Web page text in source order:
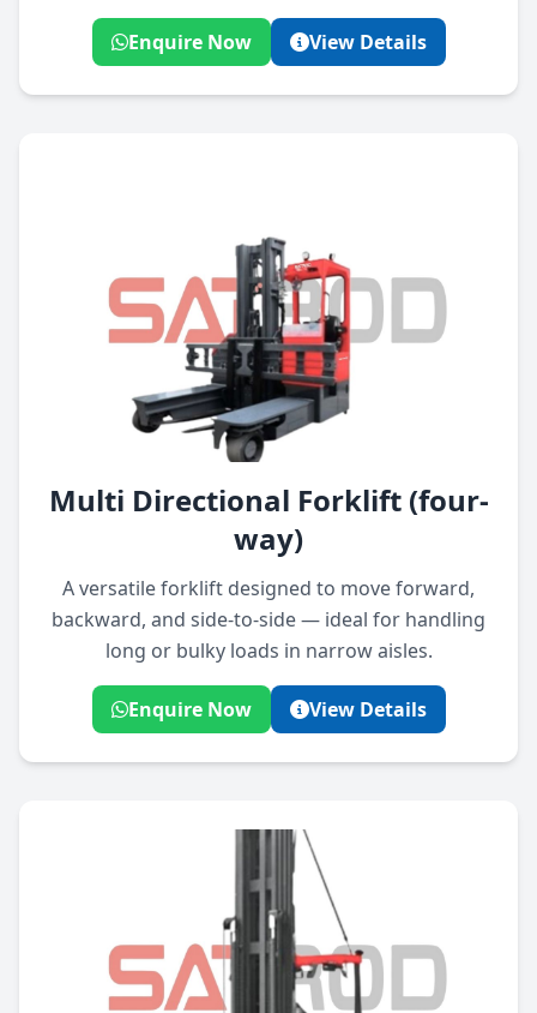
in warehouses.
Enquire Now
View Details
Multi Directional Forklift (four-
way)
A versatile forklift designed to move forward,
backward, and side-to-side — ideal for handling
long or bulky loads in narrow aisles.
Enquire Now View Details